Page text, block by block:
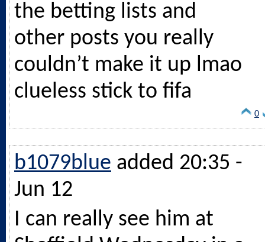
the betting lists and
other posts you really
couldn’t make it up lmao
clueless stick to fifa
0
b1079blue added 20:35 -
Jun 12
I can really see him at